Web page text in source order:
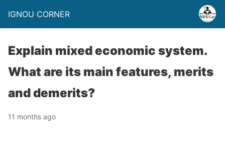
IGNOU CORNER
Explain mixed economic system.
What are its main features, merits
and demerits?
11 months ago